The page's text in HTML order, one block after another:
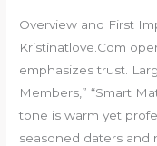
Overview and First
Kristinatlove.Com
emphasizes trust.
Members,” “Smart
tone is warm yet
seasoned daters and